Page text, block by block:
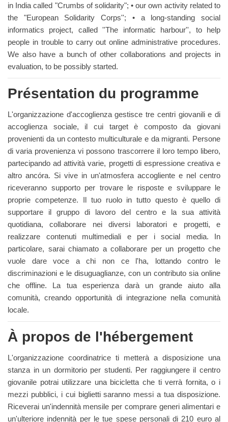
in India called "Crumbs of solidarity"; • our own activity related to
the "European Solidarity Corps''; • a long-standing social
informatics project, called ''The informatic harbour'', to help
people in trouble to carry out online administrative procedures.
We also have a bunch of other collaborations and projects in
evaluation, to be possibly started.
Présentation du programme
L'organizzazione d'accoglienza gestisce tre centri giovanili e di
accoglienza sociale, il cui target è composto da giovani
provenienti da un contesto multiculturale e da migranti. Persone
di varia provenienza vi possono trascorrere il loro tempo libero,
partecipando ad attività varie, progetti di espressione creativa e
altro ancóra. Si vive in un'atmosfera accogliente e nel centro
riceveranno supporto per trovare le risposte e sviluppare le
proprie competenze. Il tuo ruolo in tutto questo è quello di
supportare il gruppo di lavoro del centro e la sua attività
quotidiana, collaborare nei diversi laboratori e progetti, e
realizzare contenuti multimediali e per i social media. In
particolare, sarai chiamato a collaborare per un progetto che
vuole dare voce a chi non ce l'ha, lottando contro le
discriminazioni e le disuguaglianze, con un contributo sia online
che offline. La tua esperienza darà un grande aiuto alla
comunità, creando opportunità di integrazione nella comunità
locale.
À propos de l'hébergement
L'organizzazione coordinatrice ti metterà a disposizione una
stanza in un dormitorio per studenti. Per raggiungere il centro
giovanile potrai utilizzare una bicicletta che ti verrà fornita, o i
mezzi pubblici, i cui biglietti saranno messi a tua disposizione.
Riceverai un'indennità mensile per comprare generi alimentari e
un'ulteriore indennità per le tue spese personali di 210 euro al